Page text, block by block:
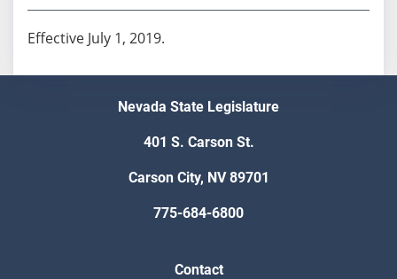
Effective July 1, 2019.
Nevada State Legislature
401 S. Carson St.
Carson City, NV 89701
775-684-6800
Contact